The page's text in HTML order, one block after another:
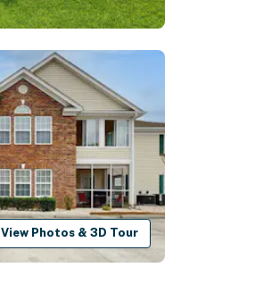
View Photos & 3D Tour